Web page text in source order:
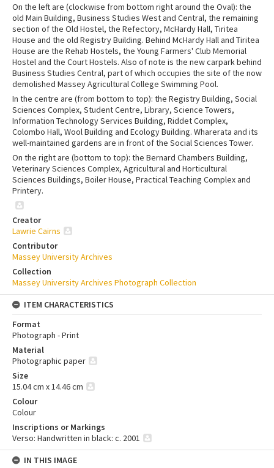
On the left are (clockwise from bottom right around the Oval): the
old Main Building, Business Studies West and Central, the remaining
section of the Old Hostel, the Refectory, McHardy Hall, Tiritea
House and the old Registry Building. Behind McHardy Hall and Tiritea
House are the Rehab Hostels, the Young Farmers' Club Memorial
Hostel and the Court Hostels. Also of note is the new carpark behind
Business Studies Central, part of which occupies the site of the now
demolished Massey Agricultural College Swimming Pool.
In the centre are (from bottom to top): the Registry Building, Social
Sciences Complex, Student Centre, Library, Science Towers,
Information Technology Services Building, Riddet Complex,
Colombo Hall, Wool Building and Ecology Building. Wharerata and its
well-maintained gardens are in front of the Social Sciences Tower.
On the right are (bottom to top): the Bernard Chambers Building,
Veterinary Sciences Complex, Agricultural and Horticultural
Sciences Buildings, Boiler House, Practical Teaching Complex and
Printery.
Creator
Lawrie Cairns
Contributor
Massey University Archives
Collection
Massey University Archives Photograph Collection
ITEM CHARACTERISTICS
Format
Photograph - Print
Material
Photographic paper
Size
15.04 cm x 14.46 cm
Colour
Colour
Inscriptions or Markings
Verso: Handwritten in black: c. 2001
IN THIS IMAGE